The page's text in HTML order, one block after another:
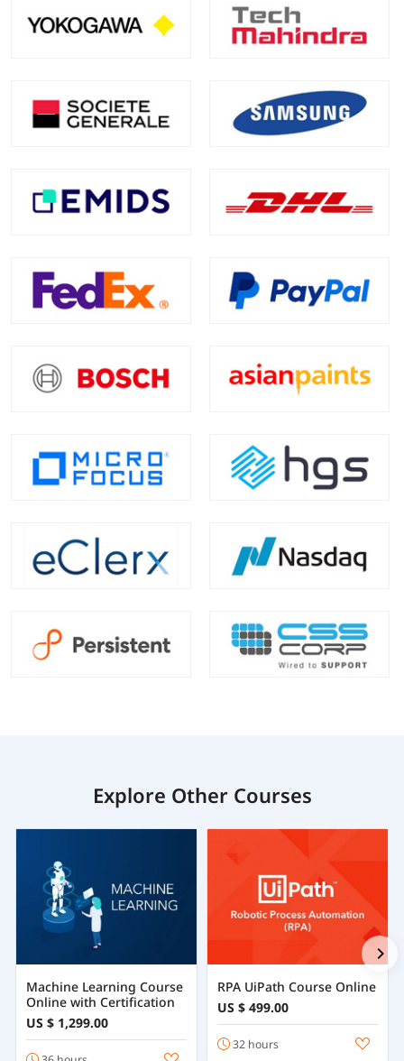
Explore Other Courses
Machine Learning Course
Online with Certification
US $ 1,299.00
RPA UiPath Course Online
US $ 499.00
32 hours